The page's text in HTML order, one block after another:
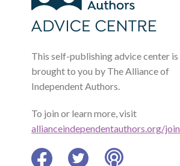
This self-publishing advice center is
brought to you by The Alliance of
Independent Authors.
To join or learn more, visit
allianceindependentauthors.org/join